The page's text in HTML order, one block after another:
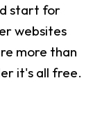
start for
websites
more than
it's all free.